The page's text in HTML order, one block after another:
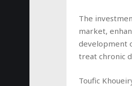
The
market,
development
treat chronic
Toufic